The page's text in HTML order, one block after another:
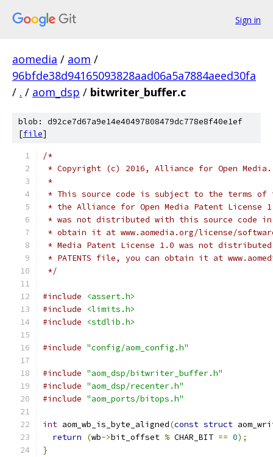
Sign in
aomedia / aom /
96bfde38d94165093828aad06a5a7884aeed30fa
/ . / aom_dsp / bitwriter_buffer.c
blob: d92ce7d67a9e14e40497808479dc778e8f40e1ef
[file]
/*
* Copyright (c) 2016, Alliance for Open
*
* This source code is subject to the terms of
* the Alliance for Open Media Patent License
* was not distributed with this source code in
* obtain it at www.aomedia.org/license/
* Media Patent License 1.0 was not
* PATENTS file, you can obtain it at
*/
#include
<assert.h>
#include
<limits.h>
#include
<stdlib.h>
#include "config/aom_config.h"
#include "aom_dsp/bitwriter_buffer.h"
#include "aom_dsp/recenter.h"
#include "aom_ports/bitops.h"
int aom_wb_is_byte_aligned(const struct
return
(wb->bit_offset % CHAR_BIT == 0);
}